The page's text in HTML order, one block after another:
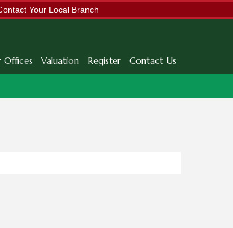
Your Local Branch
Offices Valuation Register Contact Us